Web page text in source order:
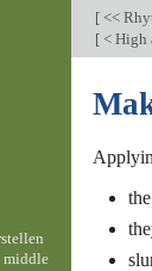
[ <<
[ < High
middle